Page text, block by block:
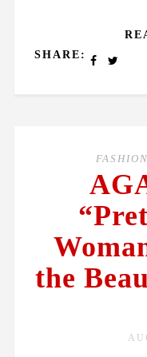
SHARE:
FASHION
the